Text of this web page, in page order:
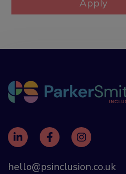
hello@psinclusion.co.uk